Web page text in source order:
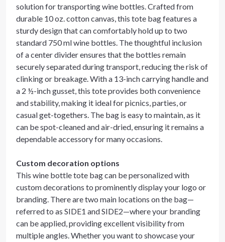
solution for transporting wine bottles. Crafted from
durable 10 oz. cotton canvas, this tote bag features a
sturdy design that can comfortably hold up to two
standard 750 ml wine bottles. The thoughtful inclusion
of a center divider ensures that the bottles remain
securely separated during transport, reducing the risk of
clinking or breakage. With a 13-inch carrying handle and
a 2 ½-inch gusset, this tote provides both convenience
and stability, making it ideal for picnics, parties, or
casual get-togethers. The bag is easy to maintain, as it
can be spot-cleaned and air-dried, ensuring it remains a
dependable accessory for many occasions.
Custom decoration options
This wine bottle tote bag can be personalized with
custom decorations to prominently display your logo or
branding. There are two main locations on the bag—
referred to as SIDE1 and SIDE2—where your branding
can be applied, providing excellent visibility from
multiple angles. Whether you want to showcase your